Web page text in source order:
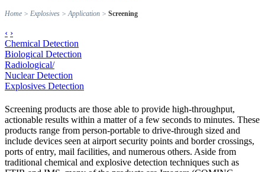
Home > Explosives >Application > Screening
‹ ›
Chemical Detection
Biological Detection
Radiological/
Nuclear Detection
Explosives Detection
Screening products are those able to provide high-throughput,
actionable results within a matter of a few seconds to minutes. These
products range from person-portable to drive-through sized and
include devices seen at airport security points and border crossings,
ports of entry, mail facilities, and numerous others. Aside from
traditional chemical and explosive detection techniques such as